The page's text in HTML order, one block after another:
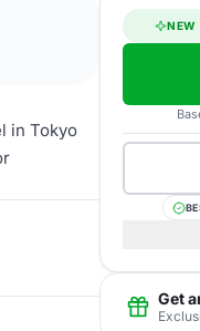
in Tokyo
NEW
Get